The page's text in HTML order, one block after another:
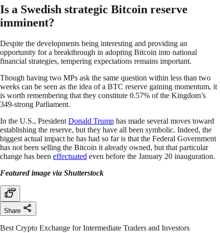
Is a Swedish strategic Bitcoin reserve
imminent?
Despite the developments being interesting and providing an
opportunity for a breakthrough in adopting Bitcoin into national
financial strategies, tempering expectations remains important.
Though having two MPs ask the same question within less than two
weeks can be seen as the idea of a BTC reserve gaining momentum, it
is worth remembering that they constitute 0.57% of the Kingdom’s
349-strong Parliament.
In the U.S., President Donald Trump has made several moves toward
establishing the reserve, but they have all been symbolic. Indeed, the
biggest actual impact he has had so far is that the Federal Government
has not been selling the Bitcoin it already owned, but that particular
change has been effectuated even before the January 20 inauguration.
Featured image via Shutterstock
Share
Best Crypto Exchange for Intermediate Traders and Investors